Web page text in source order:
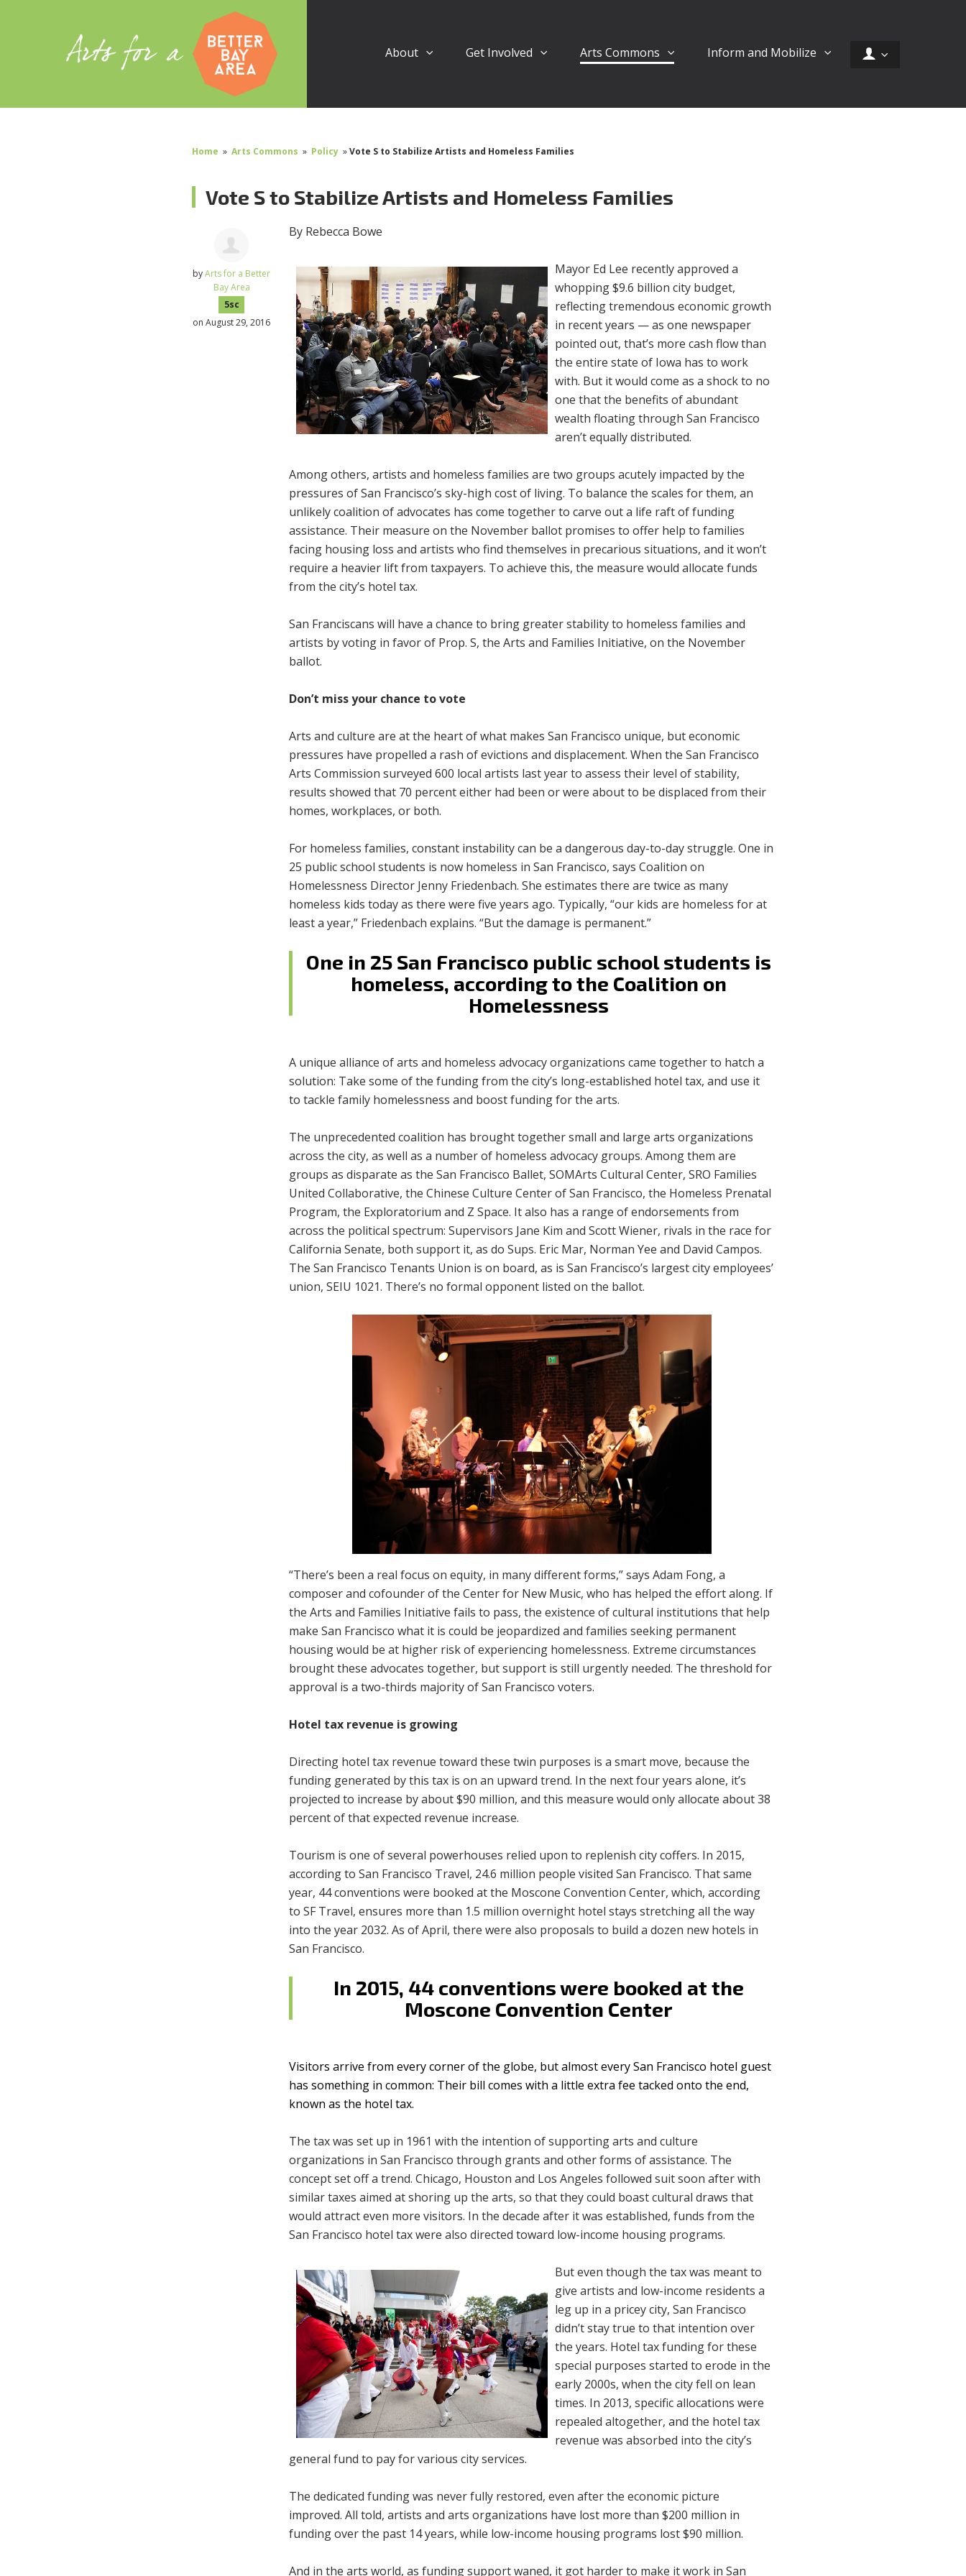
About Get Involved Arts Commons Inform and Mobilize
Home » Arts Commons » Policy »Vote S to Stabilize Artists and Homeless Families
Vote S to Stabilize Artists and Homeless Families
byArts for a Better
Bay Area
5sc
on August 29, 2016
By Rebecca Bowe
Mayor Ed Lee recently approved a
whopping $9.6 billion city budget,
reflecting tremendous economic growth
in recent years — as one newspaper
pointed out, that’s more cash flow than
the entire state of Iowa has to work
with. But it would come as a shock to no
one that the benefits of abundant
wealth floating through San Francisco
aren’t equally distributed.
Among others, artists and homeless families are two groups acutely impacted by the
pressures of San Francisco’s sky-high cost of living. To balance the scales for them, an
unlikely coalition of advocates has come together to carve out a life raft of funding
assistance. Their measure on the November ballot promises to offer help to families
facing housing loss and artists who find themselves in precarious situations, and it won’t
require a heavier lift from taxpayers. To achieve this, the measure would allocate funds
from the city’s hotel tax.
San Franciscans will have a chance to bring greater stability to homeless families and
artists by voting in favor of Prop. S, the Arts and Families Initiative, on the November
ballot.
Don’t miss your chance to vote
Arts and culture are at the heart of what makes San Francisco unique, but economic
pressures have propelled a rash of evictions and displacement. When the San Francisco
Arts Commission surveyed 600 local artists last year to assess their level of stability,
results showed that 70 percent either had been or were about to be displaced from their
homes, workplaces, or both.
For homeless families, constant instability can be a dangerous day-to-day struggle. One in
25 public school students is now homeless in San Francisco, says Coalition on
Homelessness Director Jenny Friedenbach. She estimates there are twice as many
homeless kids today as there were five years ago. Typically, “our kids are homeless for at
least a year,” Friedenbach explains. “But the damage is permanent.”
One in 25 San Francisco public school students is
homeless, according to the Coalition on
Homelessness
A unique alliance of arts and homeless advocacy organizations came together to hatch a
solution: Take some of the funding from the city’s long-established hotel tax, and use it
to tackle family homelessness and boost funding for the arts.
The unprecedented coalition has brought together small and large arts organizations
across the city, as well as a number of homeless advocacy groups. Among them are
groups as disparate as the San Francisco Ballet, SOMArts Cultural Center, SRO Families
United Collaborative, the Chinese Culture Center of San Francisco, the Homeless Prenatal
Program, the Exploratorium and Z Space. It also has a range of endorsements from
across the political spectrum: Supervisors Jane Kim and Scott Wiener, rivals in the race for
California Senate, both support it, as do Sups. Eric Mar, Norman Yee and David Campos.
The San Francisco Tenants Union is on board, as is San Francisco’s largest city employees’
union, SEIU 1021. There’s no formal opponent listed on the ballot.
“There’s been a real focus on equity, in many different forms,” says Adam Fong, a
composer and cofounder of the Center for New Music, who has helped the effort along. If
the Arts and Families Initiative fails to pass, the existence of cultural institutions that help
make San Francisco what it is could be jeopardized and families seeking permanent
housing would be at higher risk of experiencing homelessness. Extreme circumstances
brought these advocates together, but support is still urgently needed. The threshold for
approval is a two-thirds majority of San Francisco voters.
Hotel tax revenue is growing
Directing hotel tax revenue toward these twin purposes is a smart move, because the
funding generated by this tax is on an upward trend. In the next four years alone, it’s
projected to increase by about $90 million, and this measure would only allocate about 38
percent of that expected revenue increase.
Tourism is one of several powerhouses relied upon to replenish city coffers. In 2015,
according to San Francisco Travel, 24.6 million people visited San Francisco. That same
year, 44 conventions were booked at the Moscone Convention Center, which, according
to SF Travel, ensures more than 1.5 million overnight hotel stays stretching all the way
into the year 2032. As of April, there were also proposals to build a dozen new hotels in
San Francisco.
In 2015, 44 conventions were booked at the
Moscone Convention Center
Visitors arrive from every corner of the globe, but almost every San Francisco hotel guest
has something in common: Their bill comes with a little extra fee tacked onto the end,
known as the hotel tax.
The tax was set up in 1961 with the intention of supporting arts and culture
organizations in San Francisco through grants and other forms of assistance. The
concept set off a trend. Chicago, Houston and Los Angeles followed suit soon after with
similar taxes aimed at shoring up the arts, so that they could boast cultural draws that
would attract even more visitors. In the decade after it was established, funds from the
San Francisco hotel tax were also directed toward low-income housing programs.
But even though the tax was meant to
give artists and low-income residents a
leg up in a pricey city, San Francisco
didn’t stay true to that intention over
the years. Hotel tax funding for these
special purposes started to erode in the
early 2000s, when the city fell on lean
times. In 2013, specific allocations were
repealed altogether, and the hotel tax
revenue was absorbed into the city’s
general fund to pay for various city services.
The dedicated funding was never fully restored, even after the economic picture
improved. All told, artists and arts organizations have lost more than $200 million in
funding over the past 14 years, while low-income housing programs lost $90 million.
And in the arts world, as funding support waned, it got harder to make it work in San